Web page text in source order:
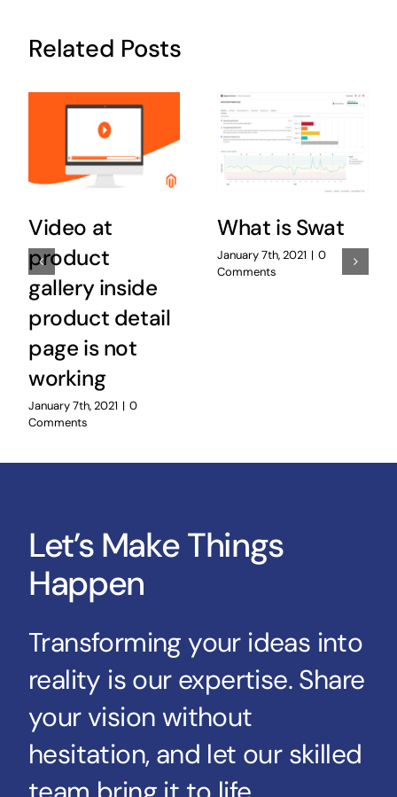
Related Posts
Video at
product
gallery inside
product detail
page is not
working
January 7th, 2021 | 0
Comments
What is Swat
January 7th, 2021 | 0
Comments
Let’s Make Things
Happen
Transforming your ideas into
reality is our expertise. Share
your vision without
hesitation, and let our skilled